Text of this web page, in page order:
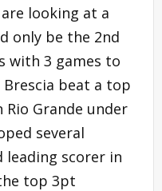
looking at a
only be the 2nd
with 3 games to
beat a top
Grande under
several
leading scorer in
top 3pt